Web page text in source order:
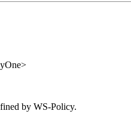
by WS-Policy.